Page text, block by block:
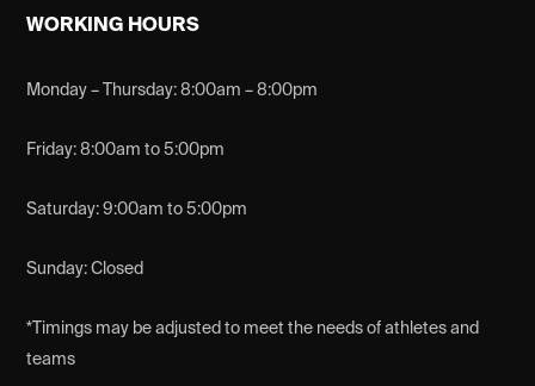
WORKING HOURS
Monday – Thursday: 8:00am – 8:00pm
Friday: 8:00am to 5:00pm
Saturday: 9:00am to 5:00pm
Sunday: Closed
*Timings may be adjusted to meet the needs of athletes and
teams